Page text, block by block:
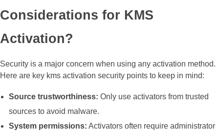
Considerations for KMS
Activation?
Security is a major concern when using any activation method.
Here are key kms activation security points to keep in mind:
Source trustworthiness: Only use activators from trusted
sources to avoid malware.
System permissions: Activators often require administrator